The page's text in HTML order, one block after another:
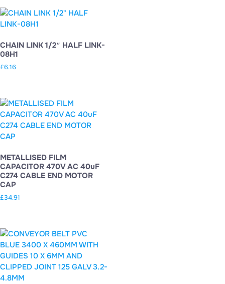
CHAIN LINK 1/2″ HALF LINK-
08H1
£6.16
METALLISED FILM
CAPACITOR 470V AC 40uF
C274 CABLE END MOTOR
CAP
£34.91